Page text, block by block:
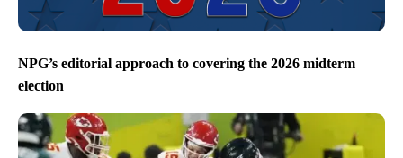
NPG’s editorial approach to covering the 2026 midterm
election